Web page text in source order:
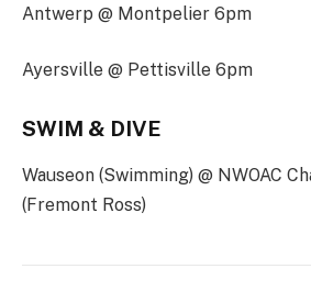
Antwerp @ Montpelier 6pm
Ayersville @ Pettisville 6pm
SWIM & DIVE
Wauseon (Swimming) @ NWOAC
(Fremont Ross)